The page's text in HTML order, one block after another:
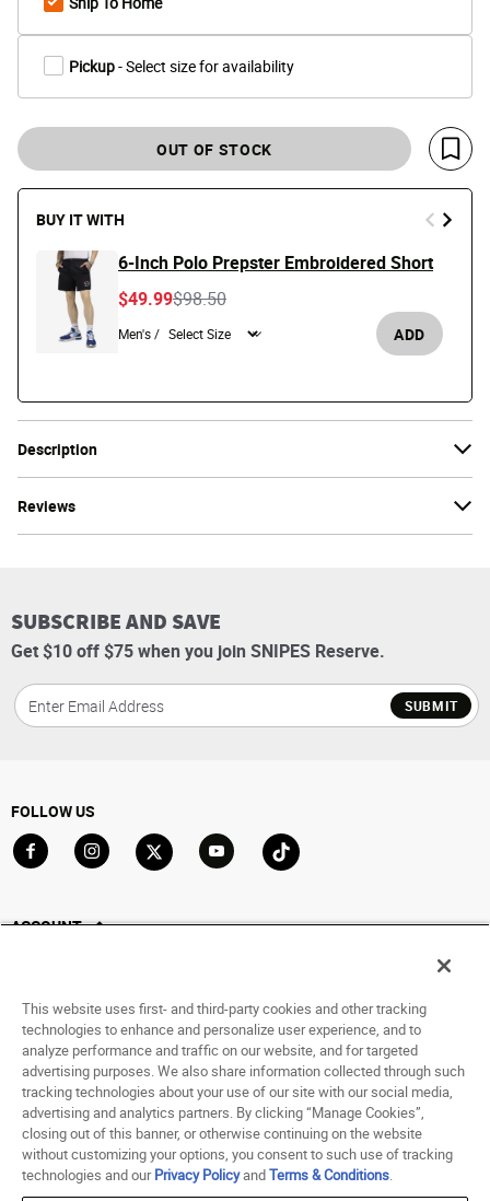
Description
Reviews
Pickup- Select size for availability
OUT OF STOCK
Save
BUY IT WITH
6-Inch Polo Prepster Embroidered Short
Price reduced from
$98.50to
$49.99
Men's / ADD
SUBSCRIBE AND SAVE
Get $10 off $75 when you join SNIPES Reserve.
SUBMIT
FOLLOW US
ACCOUNT
Saved For Later
HELP
ABOUT
© 1998 - 2026 SNIPES USA.
Terms of Use Accessibility Statement
This website uses first- and third-party cookies and other tracking
technologies to enhance and personalize user experience, and to
analyze performance and traffic on our website, and for targeted
advertising purposes. We also share information collected through such
tracking technologies about your use of our site with our social media,
advertising and analytics partners. By clicking “Manage Cookies”,
closing out of this banner, or otherwise continuing on the website
without customizing your options, you consent to such use of tracking
technologies and ourPrivacy PolicyandTerms & Conditions.